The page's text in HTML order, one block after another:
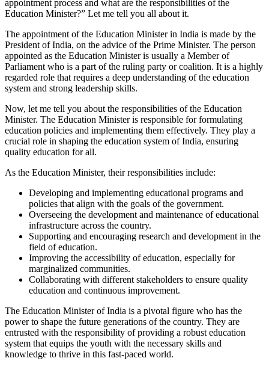
appointment process and what are the responsibilities of the
Education Minister?” Let me tell you all about it.
The appointment of the Education Minister in India is made by the
President of India, on the advice of the Prime Minister. The person
appointed as the Education Minister is usually a Member of
Parliament who is a part of the ruling party or coalition. It is a highly
regarded role that requires a deep understanding of the education
system and strong leadership skills.
Now, let me tell you about the responsibilities of the Education
Minister. The Education Minister is responsible for formulating
education policies and implementing them effectively. They play a
crucial role in shaping the education system of India, ensuring
quality education for all.
As the Education Minister, their responsibilities include:
Developing and implementing educational programs and
policies that align with the goals of the government.
Overseeing the development and maintenance of educational
infrastructure across the country.
Supporting and encouraging research and development in the
field of education.
Improving the accessibility of education, especially for
marginalized communities.
Collaborating with different stakeholders to ensure quality
education and continuous improvement.
The Education Minister of India is a pivotal figure who has the
power to shape the future generations of the country. They are
entrusted with the responsibility of providing a robust education
system that equips the youth with the necessary skills and
knowledge to thrive in this fast-paced world.